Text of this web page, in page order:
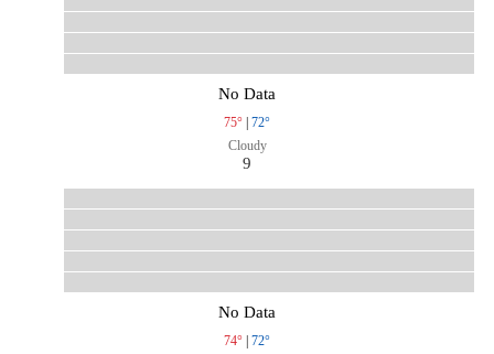
No Data
75° | 72°
Cloudy
9
No Data
74° | 72°